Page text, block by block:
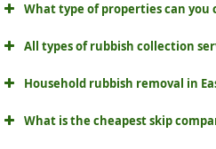
What type of properties can you
All types of rubbish collection
Household rubbish removal in
What is the cheapest skip